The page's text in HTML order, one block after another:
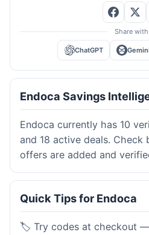
Share with
ChatGPT
Endoca Savings
Endoca currently has 10
and 18 active deals.
offers are added and
Quick Tips for Endoca
🏷️ Try codes at checkout —